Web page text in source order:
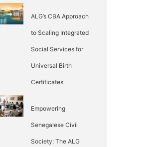
ALG’s CBA Approach
to Scaling Integrated
Social Services for
Universal Birth
Certificates
Empowering
Senegalese Civil
Society: The ALG